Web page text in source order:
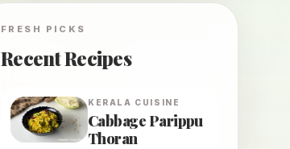
FRESH PICKS
Recent Recipes
KERALA CUISINE
Cabbage Parippu
Thoran